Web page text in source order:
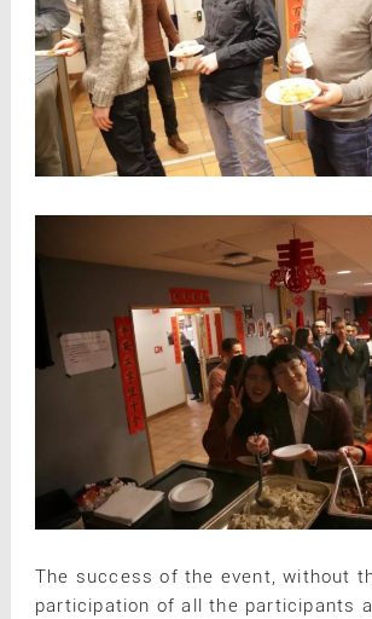
The success of the event, without
participation of all the participants